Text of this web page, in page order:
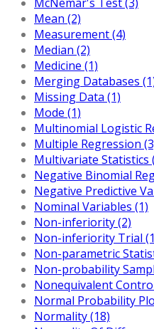
Mean (2)
Measurement (4)
Median (2)
Medicine (1)
Merging Databases
Missing Data (1)
Mode (1)
Multinomial Logistic
Multiple Regression
Multivariate Statistics
Negative Binomial
Negative Predictive
Nominal Variables (1)
Non-inferiority (2)
Non-inferiority Trial
Non-parametric
Non-probability
Nonequivalent
Normal Probability
Normality (18)